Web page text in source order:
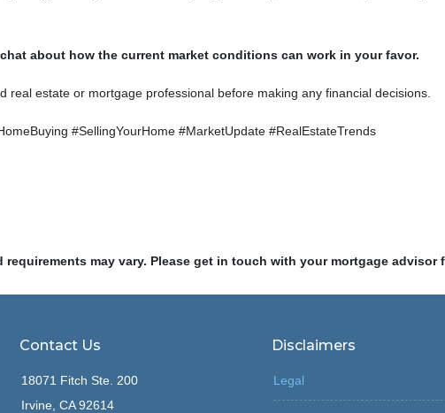
about how the current market conditions can work in your favor.
real estate or mortgage professional before making any financial decisions.
#SellingYourHome #MarketUpdate #RealEstateTrends
may vary. Please get in touch with your mortgage advisor
Contact Us
18071 Fitch Ste. 200
Irvine, CA 92614
Disclaimers
Legal